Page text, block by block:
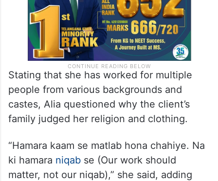
Stating that she has worked for multiple
people from various backgrounds and
castes, Alia questioned why the client’s
family judged her religion and clothing.
“Hamara kaam se matlab hona chahiye. Na
ki hamara niqabse (Our work should
matter, not our niqab),” she said, adding